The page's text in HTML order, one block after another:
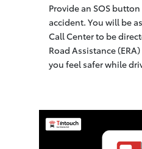
Provide an SOS
accident. You will be
Call Center to be
Road Assistance
you feel safer while